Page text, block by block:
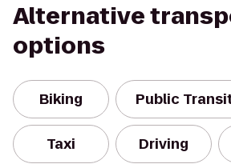
Alternative
options
Biking Public
Taxi Driving